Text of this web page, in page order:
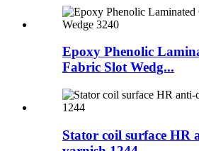
Epoxy Phenolic
Fabric Slot Wedg...
Stator coil surface HR